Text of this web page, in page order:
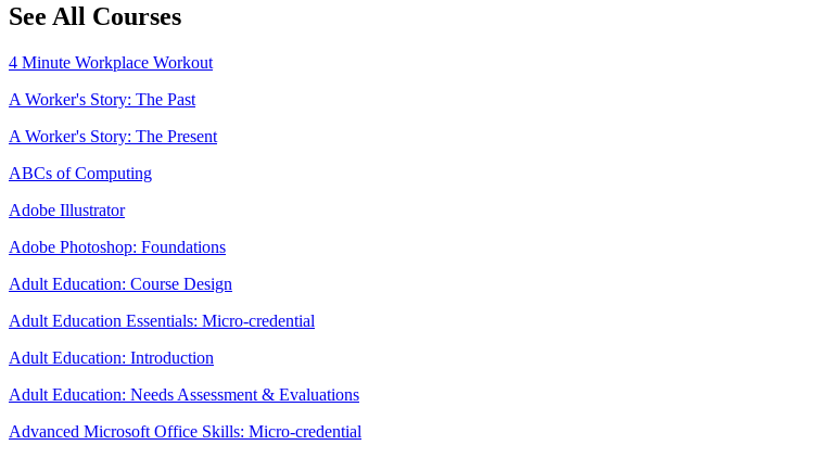
See All Courses
4 Minute Workplace Workout
A Worker's Story: The Past
A Worker's Story: The Present
ABCs of Computing
Adobe Illustrator
Adobe Photoshop: Foundations
Adult Education: Course Design
Adult Education Essentials: Micro-credential
Adult Education: Introduction
Adult Education: Needs Assessment & Evaluations
Advanced Microsoft Office Skills: Micro-credential